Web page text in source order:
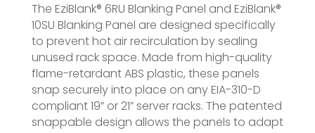
The EziBlank® 6RU Blanking Panel and EziBlank®
10SU Blanking Panel are designed specifically
to prevent hot air recirculation by sealing
unused rack space. Made from high-quality
flame-retardant ABS plastic, these panels
snap securely into place on any EIA-310-D
compliant 19” or 21” server racks. The patented
snappable design allows the panels to adapt